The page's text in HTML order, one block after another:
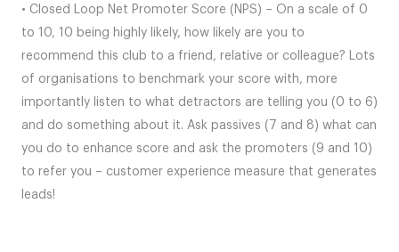
• Closed Loop Net Promoter Score (NPS) – On a scale of 0
to 10, 10 being highly likely, how likely are you to
recommend this club to a friend, relative or colleague? Lots
of organisations to benchmark your score with, more
importantly listen to what detractors are telling you (0 to 6)
and do something about it. Ask passives (7 and 8) what can
you do to enhance score and ask the promoters (9 and 10)
to refer you – customer experience measure that generates
leads!